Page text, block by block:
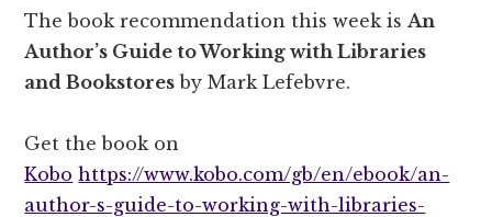
The book recommendation this week is An
Author’s Guide to Working with Libraries
and Bookstores by Mark Lefebvre.
Get the book on
Kobo https://www.kobo.com/gb/en/ebook/an-
author-s-guide-to-working-with-libraries-